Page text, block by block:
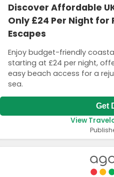
Discover Affordable
Only £24 Per Night for
Escapes
Enjoy budget-friendly
starting at £24 per night,
easy beach access for a
sea.
Get
View